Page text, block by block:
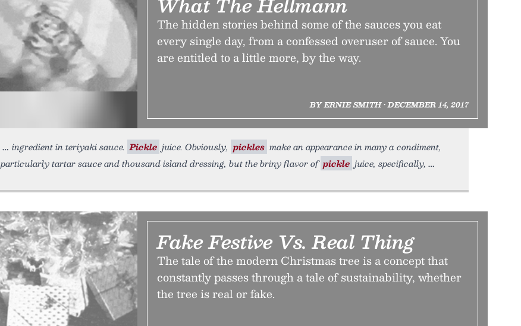
The hidden stories behind some of the sauces you eat
every single day, from a confessed overuser of sauce. You
are entitled to a little more, by the way.
BY ERNIE SMITH • DECEMBER 14, 2017
ingredient in teriyaki sauce. Pickle juice. Obviously, pickles make an appearance in many a condiment,
particularly tartar sauce and thousand island dressing, but the briny flavor of pickle juice, specifically,
Fake Festive Vs. Real Thing
The tale of the modern Christmas tree is a concept that
constantly passes through a tale of sustainability, whether
the tree is real or fake.